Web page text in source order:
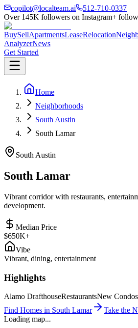
copilot@localteam.ai
512-710-0337
Over 145K followers on Instagram+
BuySellApartmentsLeaseRelocation
AnalyzerNews
Get Started
Home
Neighborhoods
South Austin
South Lamar
South Austin
South Lamar
Vibrant corridor with restaurants,
development.
Median Price
$650K+
Vibe
Vibrant, dining, entertainment
Highlights
Alamo DrafthouseRestaurantsNew Condos
Find Homes in South Lamar
Take the
Loading map...